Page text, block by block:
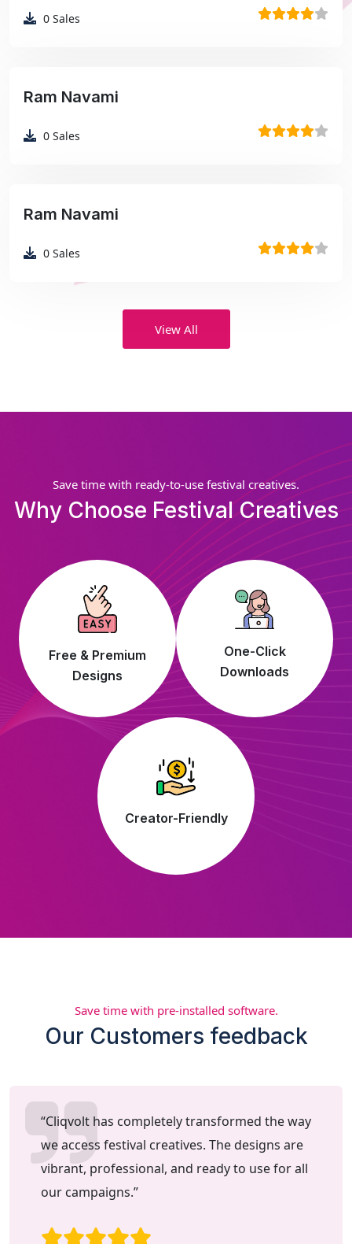
0 Sales
Ram Navami
0 Sales
Ram Navami
0 Sales
View All
Save time with ready-to-use festival creatives.
Why Choose Festival Creatives
Free & Premium
Designs
One-Click
Downloads
Creator-Friendly
Save time with pre-installed software.
Our Customers feedback
“Cliqvolt has completely transformed the way
we access festival creatives. The designs are
vibrant, professional, and ready to use for all
our campaigns.”